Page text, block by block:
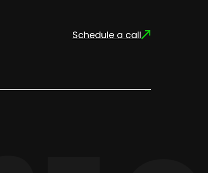
Schedule a call